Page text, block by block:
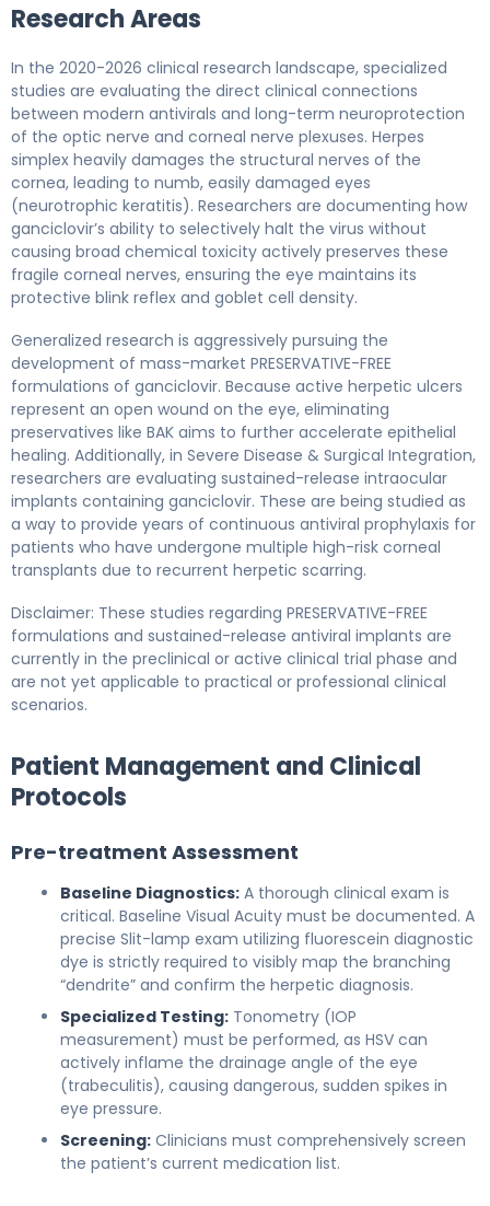
Research Areas
In the 2020-2026 clinical research landscape, specialized
studies are evaluating the direct clinical connections
between modern antivirals and long-term neuroprotection
of the optic nerve and corneal nerve plexuses. Herpes
simplex heavily damages the structural nerves of the
cornea, leading to numb, easily damaged eyes
(neurotrophic keratitis). Researchers are documenting how
ganciclovir’s ability to selectively halt the virus without
causing broad chemical toxicity actively preserves these
fragile corneal nerves, ensuring the eye maintains its
protective blink reflex and goblet cell density.
Generalized research is aggressively pursuing the
development of mass-market PRESERVATIVE-FREE
formulations of ganciclovir. Because active herpetic ulcers
represent an open wound on the eye, eliminating
preservatives like BAK aims to further accelerate epithelial
healing. Additionally, in Severe Disease & Surgical Integration,
researchers are evaluating sustained-release intraocular
implants containing ganciclovir. These are being studied as
a way to provide years of continuous antiviral prophylaxis for
patients who have undergone multiple high-risk corneal
transplants due to recurrent herpetic scarring.
Disclaimer: These studies regarding PRESERVATIVE-FREE
formulations and sustained-release antiviral implants are
currently in the preclinical or active clinical trial phase and
are not yet applicable to practical or professional clinical
scenarios.
Patient Management and Clinical
Protocols
Pre-treatment Assessment
Baseline Diagnostics: A thorough clinical exam is
critical. Baseline Visual Acuity must be documented. A
precise Slit-lamp exam utilizing fluorescein diagnostic
dye is strictly required to visibly map the branching
“dendrite” and confirm the herpetic diagnosis.
Specialized Testing: Tonometry (IOP
measurement) must be performed, as HSV can
actively inflame the drainage angle of the eye
(trabeculitis), causing dangerous, sudden spikes in
eye pressure.
Screening: Clinicians must comprehensively screen
the patient’s current medication list.